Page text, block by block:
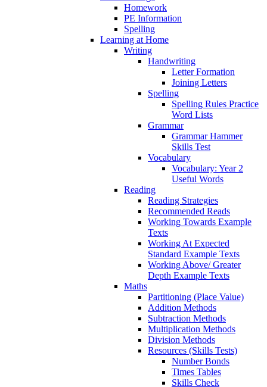
Homework
PE Information
Spelling
Learning at Home
Writing
Handwriting
Letter Formation
Joining Letters
Spelling
Spelling Rules Practice
Word Lists
Grammar
Grammar Hammer
Skills Test
Vocabulary
Vocabulary: Year 2
Useful Words
Reading
Reading Strategies
Recommended Reads
Working Towards Example
Texts
Working At Expected
Standard Example Texts
Working Above/ Greater
Depth Example Texts
Maths
Partitioning (Place Value)
Addition Methods
Subtraction Methods
Multiplication Methods
Division Methods
Resources (Skills Tests)
Number Bonds
Times Tables
Skills Check